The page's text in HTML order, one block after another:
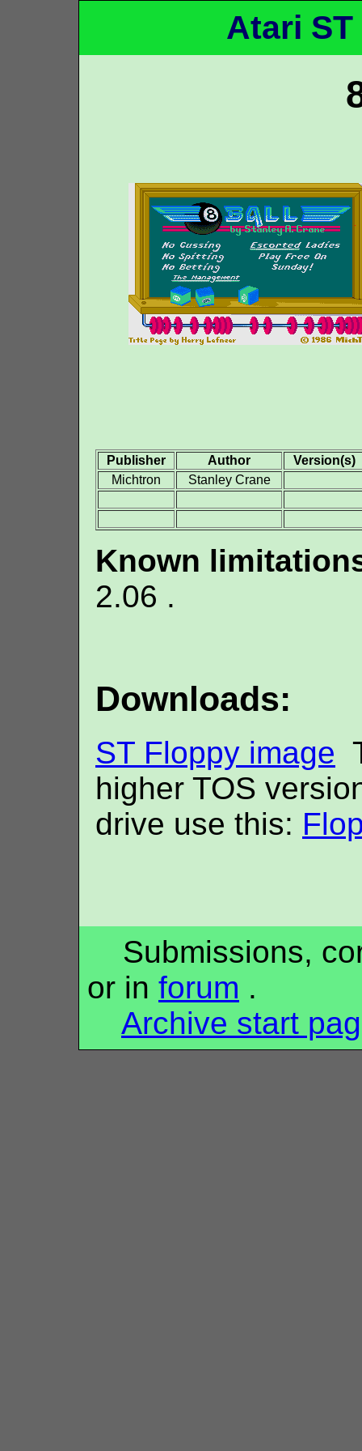
Atari
Publisher Author
Version(s)
Michtron
Stanley Crane
Known
2.06 .
Downloads:
ST Floppy image
higher TOS
drive use this:
Submissions,
or in forum .
Archive start